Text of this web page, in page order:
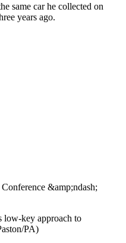
same car he collected on
years ago.
low-key approach to
PA)